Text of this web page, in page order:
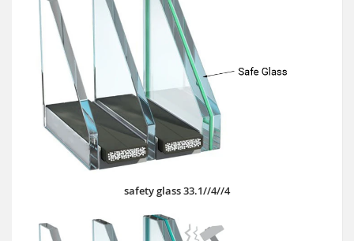
safety glass 33.1//4//4